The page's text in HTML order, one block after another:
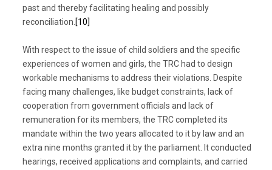
past and thereby facilitating healing and possibly
reconciliation. [10]
With respect to the issue of child soldiers and the specific
experiences of women and girls, the TRC had to design
workable mechanisms to address their violations. Despite
facing many challenges, like budget constraints, lack of
cooperation from government officials and lack of
remuneration for its members, the TRC completed its
mandate within the two years allocated to it by law and an
extra nine months granted it by the parliament. It conducted
hearings, received applications and complaints, and carried